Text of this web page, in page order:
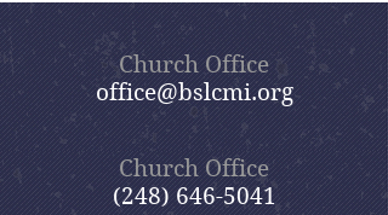
Church Office
office@bslcmi.org
Church Office
(248) 646-5041